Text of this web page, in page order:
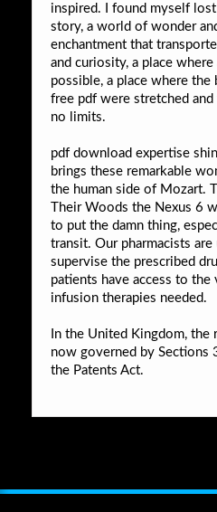
inspired. I found myself
story, a world of wonder
enchantment that
and curiosity, a place where
possible, a place where
free pdf were stretched
no limits.
pdf download expertise
brings these remarkable
the human side of Mozart.
Their Woods the Nexus 6
to put the damn thing,
transit. Our pharmacists
supervise the prescribed
patients have access to the
infusion therapies needed.
In the United Kingdom,
now governed by Sections
the Patents Act.